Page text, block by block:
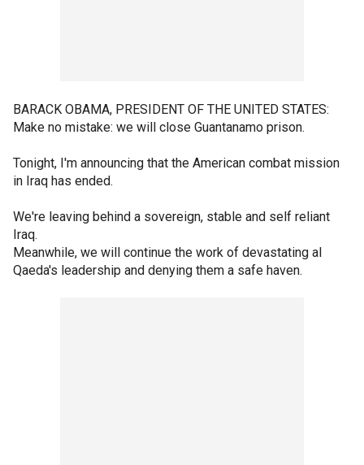
BARACK OBAMA, PRESIDENT OF THE UNITED STATES:
Make no mistake: we will close Guantanamo prison.
Tonight, I'm announcing that the American combat mission
in Iraq has ended.
We're leaving behind a sovereign, stable and self reliant
Iraq.
Meanwhile, we will continue the work of devastating al
Qaeda's leadership and denying them a safe haven.